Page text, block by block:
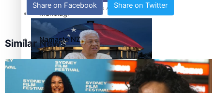
Samoa goes to the polls August 29
Samoa Head of State confirms dissolution of Parliament,
Manalagi
Namaste NZ
Our Country’s Shame
Share on Facebook Share on Twitter
Similar News